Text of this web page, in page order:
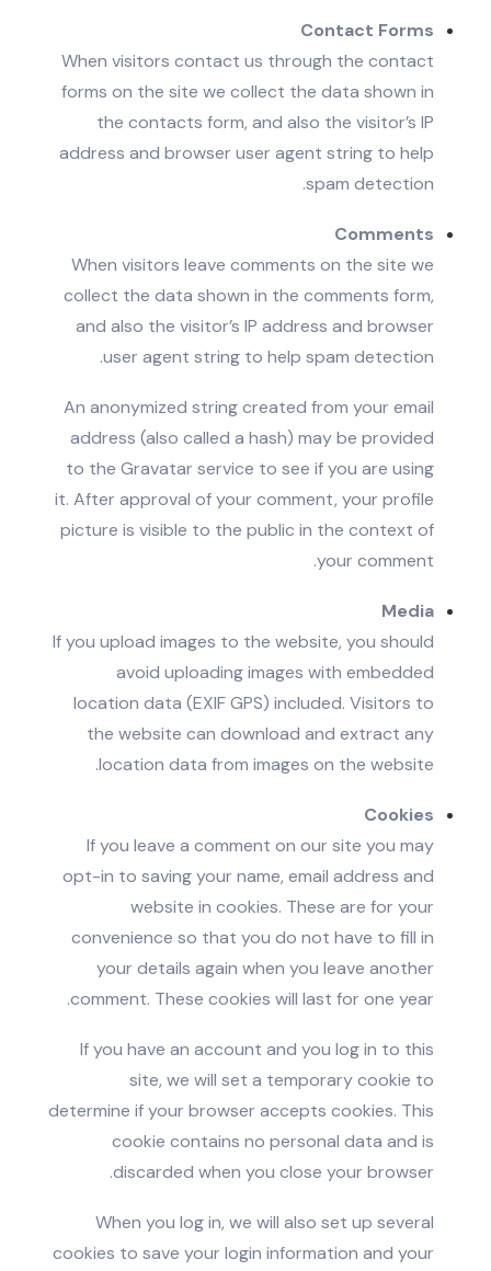
Contact Forms
When visitors contact us through the contact
forms on the site we collect the data shown in
the contacts form, and also the visitor’s IP
address and browser user agent string to help
spam detection.
Comments
When visitors leave comments on the site we
collect the data shown in the comments form,
and also the visitor’s IP address and browser
user agent string to help spam detection.
An anonymized string created from your email
address (also called a hash) may be provided
to the Gravatar service to see if you are using
it. After approval of your comment, your profile
picture is visible to the public in the context of
your comment.
Media
If you upload images to the website, you should
avoid uploading images with embedded
location data (EXIF GPS) included. Visitors to
the website can download and extract any
location data from images on the website.
Cookies
If you leave a comment on our site you may
opt-in to saving your name, email address and
website in cookies. These are for your
convenience so that you do not have to fill in
your details again when you leave another
comment. These cookies will last for one year.
If you have an account and you log in to this
site, we will set a temporary cookie to
determine if your browser accepts cookies. This
cookie contains no personal data and is
discarded when you close your browser.
When you log in, we will also set up several
cookies to save your login information and your